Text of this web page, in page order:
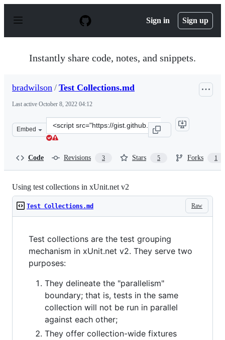
p
Sign in Sign up
Instantly share code, notes, and snippets.
bradwilson / Test Collections.md
Last active October 8, 2022 04:12
Embed
Clone
this
Code Revisions 3 Stars 5 Forks 1
Using test collections in xUnit.net v2
Raw
Test Collections.md
Test collections are the test grouping
mechanism in xUnit.net v2. They serve two
purposes:
They delineate the "parallelism"
boundary; that is, tests in the same
collection will not be run in parallel
against each other;
They offer collection-wide fixtures